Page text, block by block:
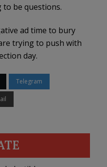
to be questions.
ad time to bury
trying to push with
day.
Telegram